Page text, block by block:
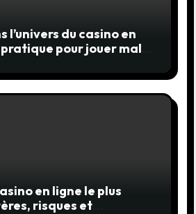
l’univers du casino en
pour jouer malin
en ligne le plus
risques et